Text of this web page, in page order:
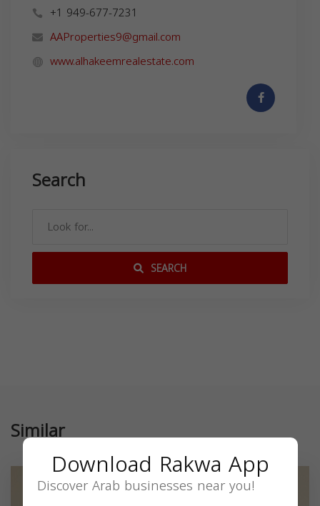
+1 949-677-7231
AAProperties9@gmail.com
www.alhakeemrealestate.com
Search
SEARCH
Similar
Download Rakwa App
Discover Arab businesses near you!